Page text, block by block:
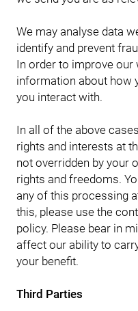
We may analyse data
identify and prevent
In order to improve our
information about how
you interact with.
In all of the above
rights and interests at
not overridden by your
rights and freedoms.
any of this processing
this, please use the
policy. Please bear in
affect our ability to
your benefit.
Third Parties